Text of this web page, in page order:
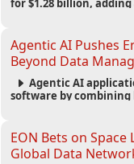
for $1.28 billion,
Agentic AI Pushes
Beyond Data
Agentic AI
software by
EON Bets on
Global Data